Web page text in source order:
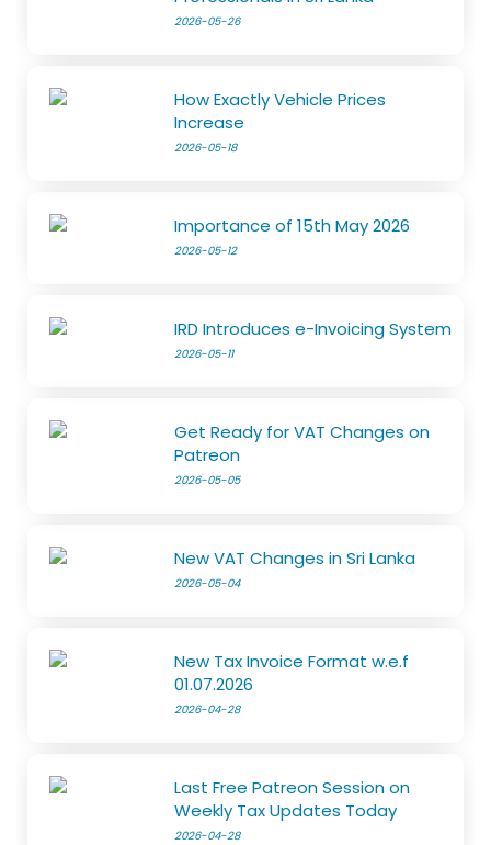
2026-05-26
How Exactly Vehicle Prices
Increase
2026-05-18
Importance of 15th May 2026
2026-05-12
IRD Introduces e-Invoicing System
2026-05-11
Get Ready for VAT Changes on
Patreon
2026-05-05
New VAT Changes in Sri Lanka
2026-05-04
New Tax Invoice Format w.e.f
01.07.2026
2026-04-28
Last Free Patreon Session on
Weekly Tax Updates Today
2026-04-28